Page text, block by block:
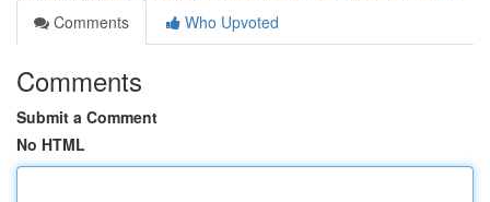
Comments
Who Upvoted
Comments
Submit a Comment
No HTML